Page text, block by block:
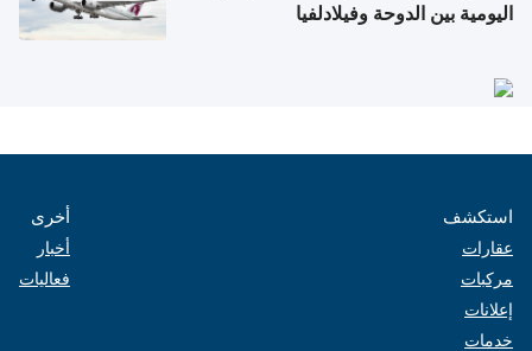
اليومية بين الدوحة وفيلادلفيا
استكشف
عقارات
مركبات
إعلانات
خدمات
أخرى
أخبار
فعاليات